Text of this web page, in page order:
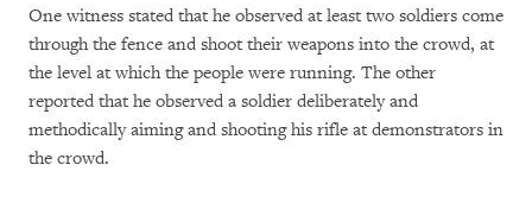
One witness stated that he observed at least two soldiers come
through the fence and shoot their weapons into the crowd, at
the level at which the people were running. The other
reported that he observed a soldier deliberately and
methodically aiming and shooting his rifle at demonstrators in
the crowd.